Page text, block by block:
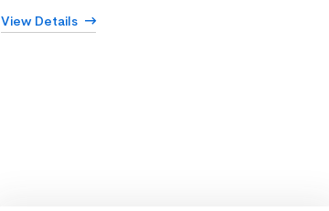
View Details